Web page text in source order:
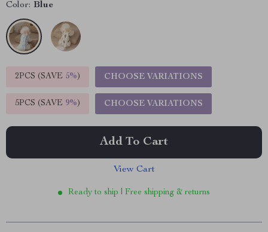
Color: Blue
2PCS (SAVE 5%) CHOOSE VARIATIONS
5PCS (SAVE 9%) CHOOSE VARIATIONS
Add To Cart
View Cart
Ready to ship | Free shipping & returns